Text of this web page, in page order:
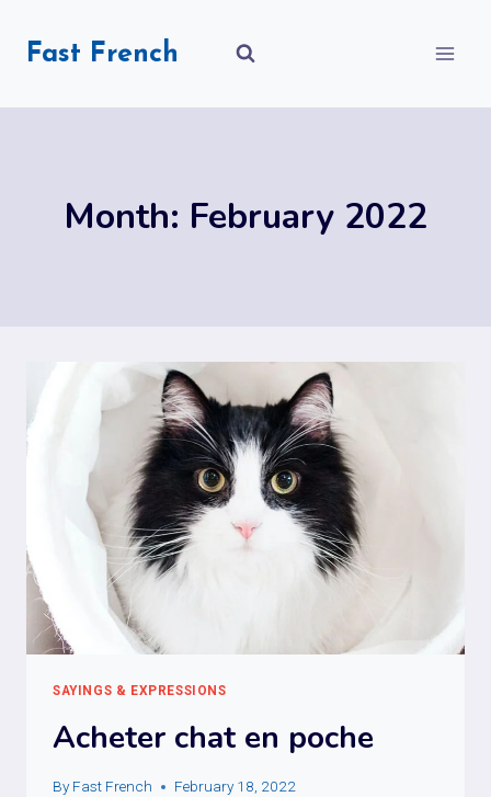
Fast French
Month: February 2022
SAYINGS & EXPRESSIONS
Acheter chat en poche
By Fast French February 18, 2022